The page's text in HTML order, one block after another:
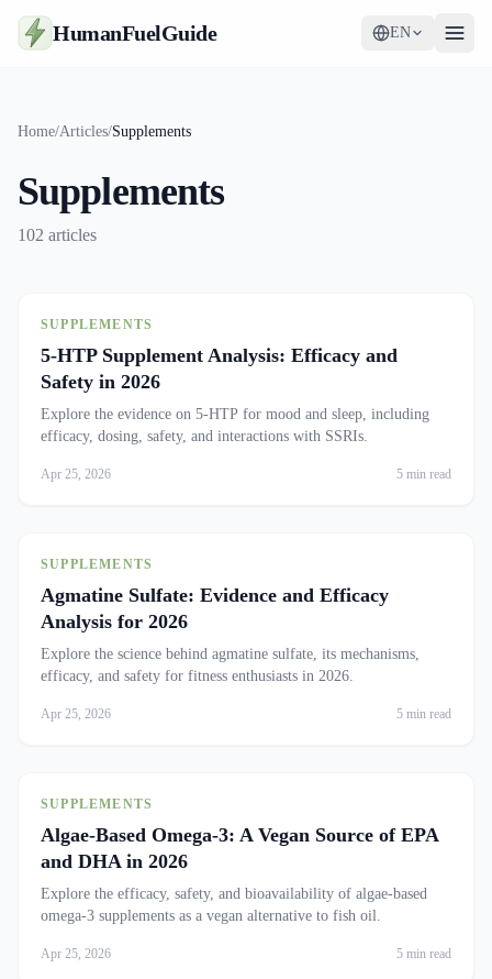
HumanFuelGuide EN
Supplements
Home/Articles/Supplements
Supplements
102 articles
SUPPLEMENTS
5-HTP Supplement Analysis: Efficacy and
Safety in 2026
Explore the evidence on 5-HTP for mood and sleep, including
efficacy, dosing, safety, and interactions with SSRIs.
Apr 25, 2026 5 min read
SUPPLEMENTS
Agmatine Sulfate: Evidence and Efficacy
Analysis for 2026
Explore the science behind agmatine sulfate, its mechanisms,
efficacy, and safety for fitness enthusiasts in 2026.
Apr 25, 2026 5 min read
SUPPLEMENTS
Algae-Based Omega-3: A Vegan Source of EPA
and DHA in 2026
Explore the efficacy, safety, and bioavailability of algae-based
omega-3 supplements as a vegan alternative to fish oil.
Apr 25, 2026 5 min read